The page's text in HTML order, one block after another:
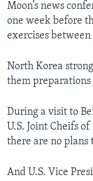
Moon’s news
one week before
exercises between
North Korea
them preparations
During a visit to
U.S. Joint Cheifs
there are no plans
And U.S. Vice